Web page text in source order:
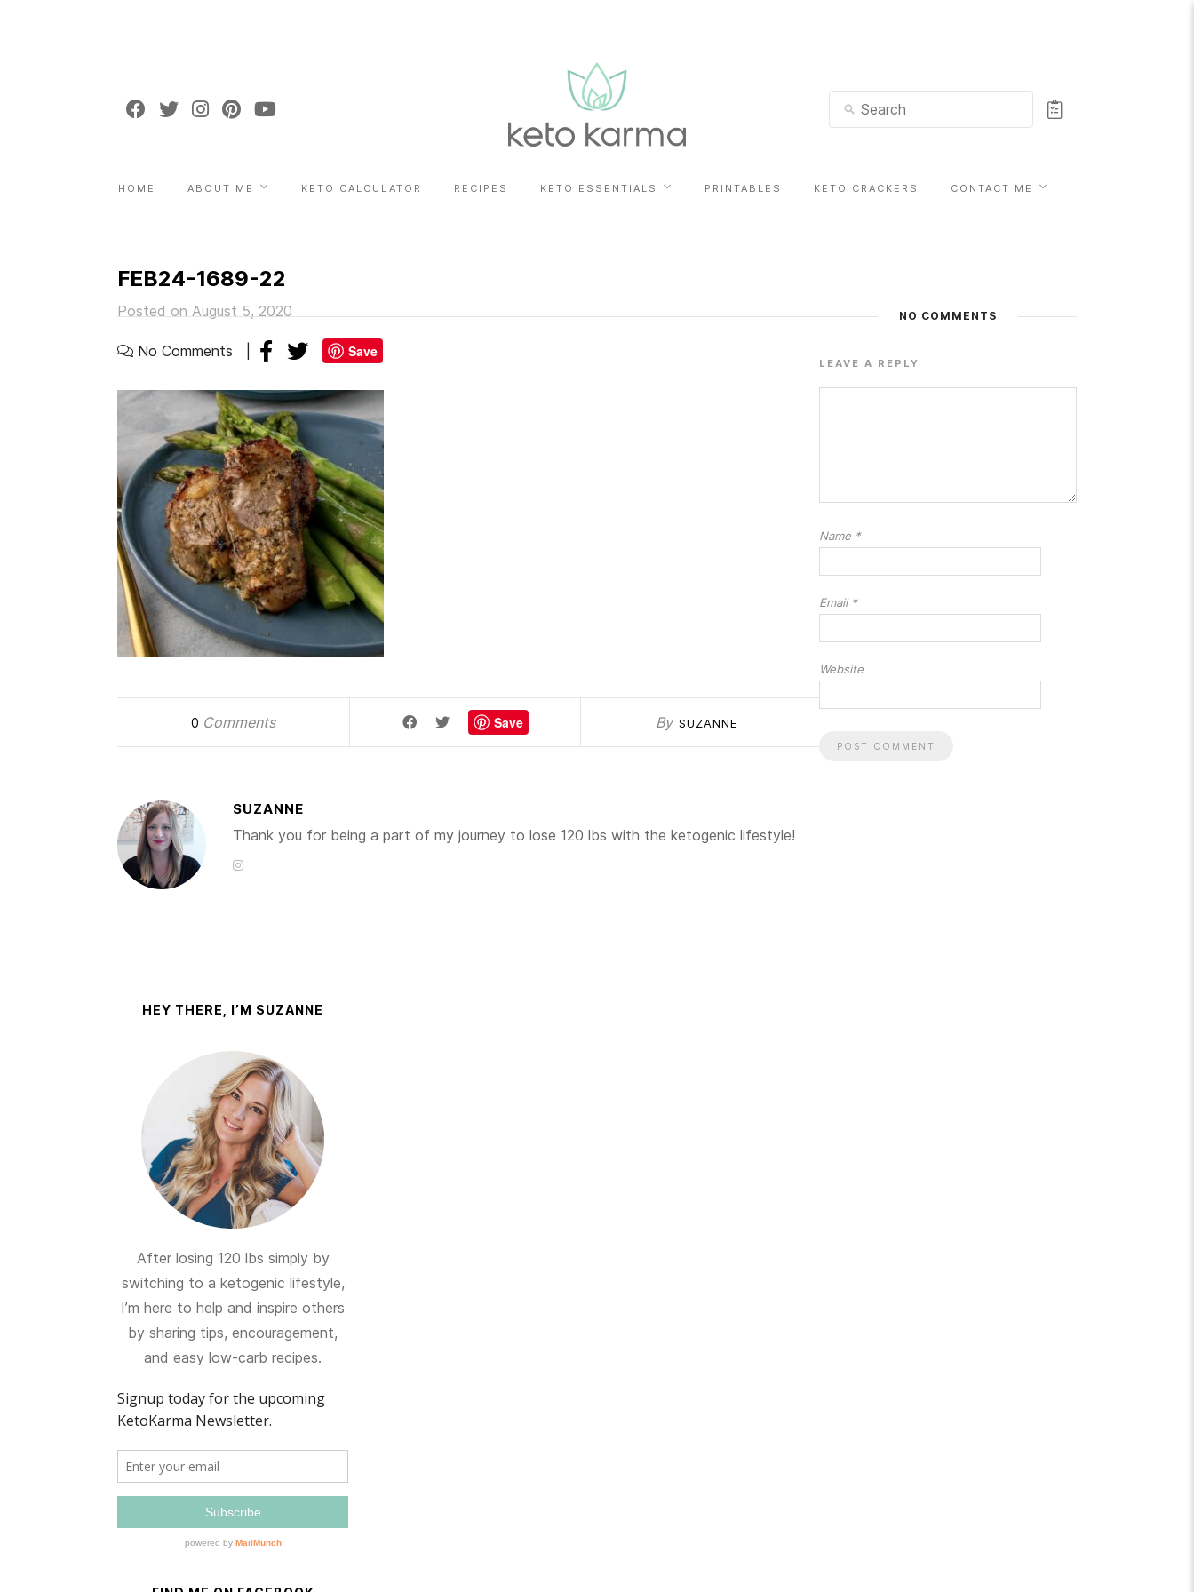
HOME ABOUT ME KETO CALCULATOR RECIPES KETO ESSENTIALS PRINTABLES KETO CRACKERS CONTACT ME
FEB24-1689-22
Posted on August 5, 2020
No Comments Save
0 Comments Save By SUZANNE
SUZANNE
Thank you for being a part of my journey to lose 120 lbs with the ketogenic lifestyle!
NO COMMENTS
LEAVE A REPLY
Name *
Email *
Website
HEY THERE, I’M SUZANNE
After losing 120 lbs simply by
switching to a ketogenic lifestyle,
I’m here to help and inspire others
by sharing tips, encouragement,
and easy low-carb recipes.